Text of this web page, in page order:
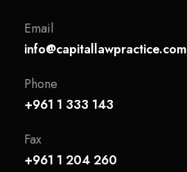
Email
info@capitallawpractice.com
Phone
+961 1 333 143
Fax
+961 1 204 260